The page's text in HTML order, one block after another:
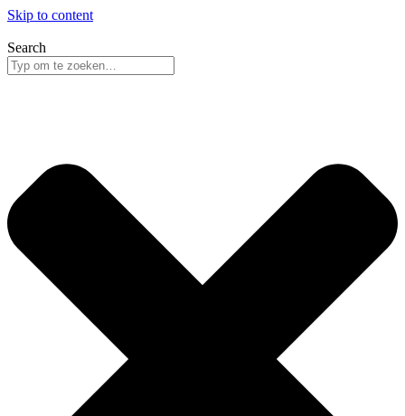
Skip to content
Search